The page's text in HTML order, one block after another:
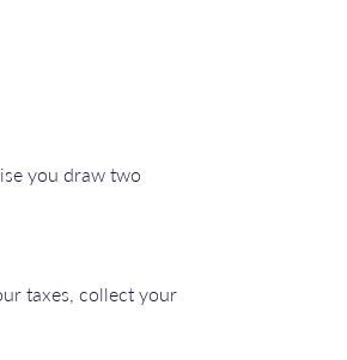
you draw two
taxes, collect your